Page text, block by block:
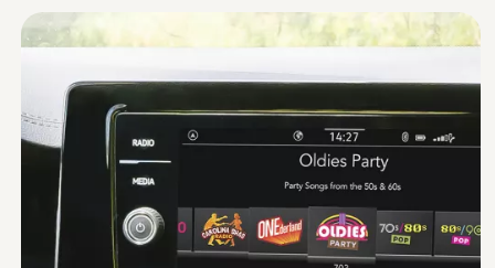
Shaped by the People
Find A Volkswagen Dealer